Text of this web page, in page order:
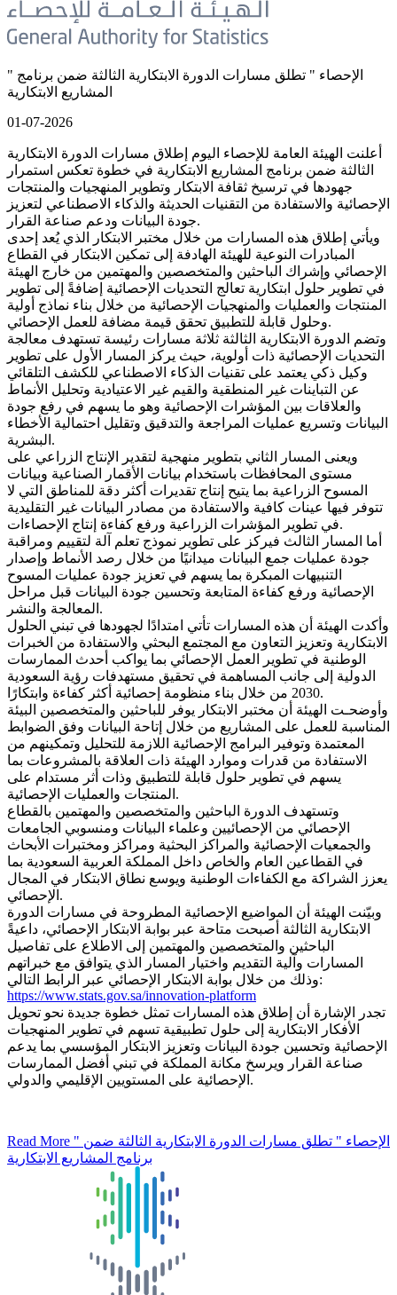
" الإحصاء " تطلق مسارات الدورة الابتكارية الثالثة ضمن برنامج
المشاريع الابتكارية
01-07-2026
أعلنت الهيئة العامة للإحصاء اليوم إطلاق مسارات الدورة الابتكارية
الثالثة ضمن برنامج المشاريع الابتكارية في خطوة تعكس استمرار
جهودها في ترسيخ ثقافة الابتكار وتطوير المنهجيات والمنتجات
الإحصائية والاستفادة من التقنيات الحديثة والذكاء الاصطناعي لتعزيز
جودة البيانات ودعم صناعة القرار.
ويأتي إطلاق هذه المسارات من خلال مختبر الابتكار الذي يُعد إحدى
المبادرات النوعية للهيئة الهادفة إلى تمكين الابتكار في القطاع
الإحصائي وإشراك الباحثين والمتخصصين والمهتمين من خارج الهيئة
في تطوير حلول ابتكارية تعالج التحديات الإحصائية إضافةً إلى تطوير
المنتجات والعمليات والمنهجيات الإحصائية من خلال بناء نماذج أولية
وحلول قابلة للتطبيق تحقق قيمة مضافة للعمل الإحصائي.
وتضم الدورة الابتكارية الثالثة ثلاثة مسارات رئيسة تستهدف معالجة
التحديات الإحصائية ذات أولوية، حيث يركز المسار الأول على تطوير
وكيل ذكي يعتمد على تقنيات الذكاء الاصطناعي للكشف التلقائي
عن التباينات غير المنطقية والقيم غير الاعتيادية وتحليل الأنماط
والعلاقات بين المؤشرات الإحصائية وهو ما يسهم في رفع جودة
البيانات وتسريع عمليات المراجعة والتدقيق وتقليل احتمالية الأخطاء
البشرية.
ويعنى المسار الثاني بتطوير منهجية لتقدير الإنتاج الزراعي على
مستوى المحافظات باستخدام بيانات الأقمار الصناعية وبيانات
المسوح الزراعية بما يتيح إنتاج تقديرات أكثر دقة للمناطق التي لا
تتوفر فيها عينات كافية والاستفادة من مصادر البيانات غير التقليدية
في تطوير المؤشرات الزراعية ورفع كفاءة إنتاج الإحصاءات.
أما المسار الثالث فيركز على تطوير نموذج تعلم آلة لتقييم ومراقبة
جودة عمليات جمع البيانات ميدانيًا من خلال رصد الأنماط وإصدار
التنبيهات المبكرة بما يسهم في تعزيز جودة عمليات المسوح
الإحصائية ورفع كفاءة المتابعة وتحسين جودة البيانات قبل مراحل
المعالجة والنشر.
وأكدت الهيئة أن هذه المسارات تأتي امتدادًا لجهودها في تبني الحلول
الابتكارية وتعزيز التعاون مع المجتمع البحثي والاستفادة من الخبرات
الوطنية في تطوير العمل الإحصائي بما يواكب أحدث الممارسات
الدولية إلى جانب المساهمة في تحقيق مستهدفات رؤية السعودية
2030 من خلال بناء منظومة إحصائية أكثر كفاءة وابتكارًا.
وأوضحـت الهيئة أن مختبر الابتكار يوفر للباحثين والمتخصصين البيئة
المناسبة للعمل على المشاريع من خلال إتاحة البيانات وفق الضوابط
المعتمدة وتوفير البرامج الإحصائية اللازمة للتحليل وتمكينهم من
الاستفادة من قدرات وموارد الهيئة ذات العلاقة بالمشروعات بما
يسهم في تطوير حلول قابلة للتطبيق وذات أثر مستدام على
المنتجات والعمليات الإحصائية.
وتستهدف الدورة الباحثين والمتخصصين والمهتمين بالقطاع
الإحصائي من الإحصائيين وعلماء البيانات ومنسوبي الجامعات
والجمعيات الإحصائية والمراكز البحثية ومراكز ومختبرات الأبحاث
في القطاعين العام والخاص داخل المملكة العربية السعودية بما
يعزز الشراكة مع الكفاءات الوطنية ويوسع نطاق الابتكار في المجال
الإحصائي.
وبيّنت الهيئة أن المواضيع الإحصائية المطروحة في مسارات الدورة
الابتكارية الثالثة أصبحت متاحة عبر بوابة الابتكار الإحصائي، داعيةً
الباحثين والمتخصصين والمهتمين إلى الاطلاع على تفاصيل
المسارات وآلية التقديم واختيار المسار الذي يتوافق مع خبراتهم
وذلك من خلال بوابة الابتكار الإحصائي عبر الرابط التالي:
https://www.stats.gov.sa/innovation-platform
تجدر الإشارة أن إطلاق هذه المسارات تمثل خطوة جديدة نحو تحويل
الأفكار الابتكارية إلى حلول تطبيقية تسهم في تطوير المنهجيات
الإحصائية وتحسين جودة البيانات وتعزيز الابتكار المؤسسي بما يدعم
صناعة القرار ويرسخ مكانة المملكة في تبني أفضل الممارسات
الإحصائية على المستويين الإقليمي والدولي.
Read More " الإحصاء " تطلق مسارات الدورة الابتكارية الثالثة ضمن
برنامج المشاريع الابتكارية